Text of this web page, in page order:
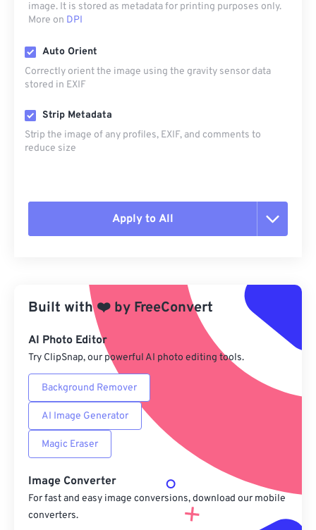
image. It is stored as metadata for printing purposes only.
More on DPI
Auto Orient
Correctly orient the image using the gravity sensor data
stored in EXIF
Strip Metadata
Strip the image of any profiles, EXIF, and comments to
reduce size
Apply to All
Apply from Preset
Save as Preset
Built with❤️ by FreeConvert
AI Photo Editor
Try ClipSnap, our powerful AI photo editing tools.
Background Remover
AI Image Generator
Magic Eraser
Image Converter
For fast and easy image conversions, download our mobile
converters.